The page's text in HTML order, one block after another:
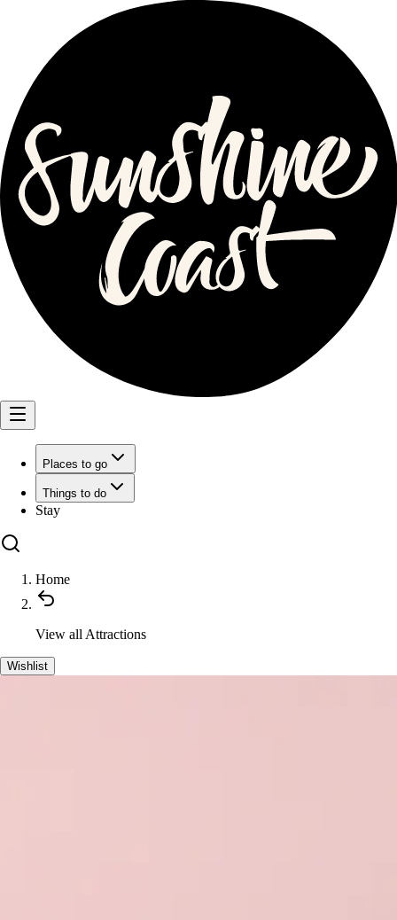
Places to go
Things to do
Stay
Home
View all Attractions
Wishlist